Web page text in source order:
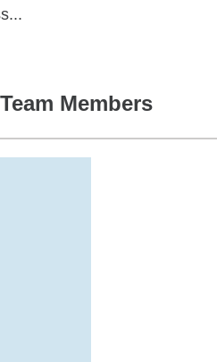
Team Members